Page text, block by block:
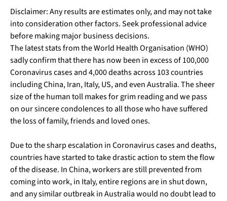
Disclaimer: Any results are estimates only, and may not take
into consideration other factors. Seek professional advice
before making major business decisions.
The latest stats from the World Health Organisation (WHO)
sadly confirm that there has now been in excess of 100,000
Coronavirus cases and 4,000 deaths across 103 countries
including China, Iran, Italy, US, and even Australia. The sheer
size of the human toll makes for grim reading and we pass
on our sincere condolences to all those who have suffered
the loss of family, friends and loved ones.
Due to the sharp escalation in Coronavirus cases and deaths,
countries have started to take drastic action to stem the flow
of the disease. In China, workers are still prevented from
coming into work, in Italy, entire regions are in shut down,
and any similar outbreak in Australia would no doubt lead to